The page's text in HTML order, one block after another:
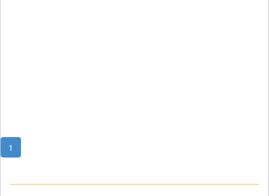
1